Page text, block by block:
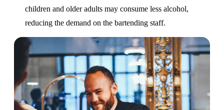
children and older adults may consume less alcohol,
reducing the demand on the bartending staff.